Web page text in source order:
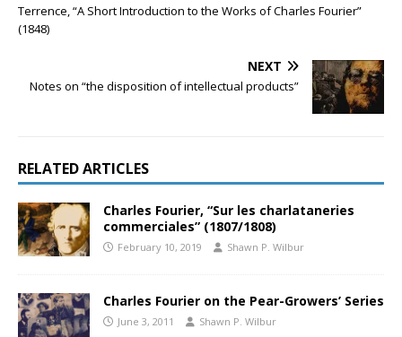
Terrence, “A Short Introduction to the Works of Charles Fourier”
(1848)
NEXT
Notes on “the disposition of intellectual products”
RELATED ARTICLES
Charles Fourier, “Sur les charlataneries
commerciales” (1807/1808)
February 10, 2019 Shawn P. Wilbur
Charles Fourier on the Pear-Growers’ Series
June 3, 2011 Shawn P. Wilbur